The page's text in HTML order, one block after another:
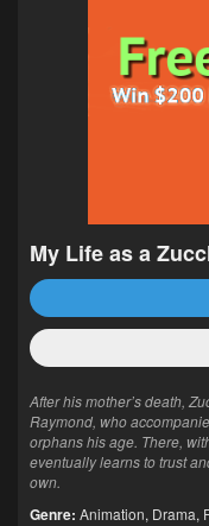
My Life as a
After his mother’s death,
Raymond, who
orphans his age. There,
eventually learns to trust
own.
Genre: Animation, Drama,